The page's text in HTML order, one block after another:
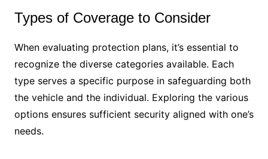
Types of Coverage to Consider
When evaluating protection plans, it’s essential to
recognize the diverse categories available. Each
type serves a specific purpose in safeguarding both
the vehicle and the individual. Exploring the various
options ensures sufficient security aligned with one’s
needs.